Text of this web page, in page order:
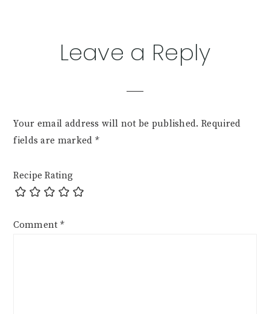
ReaderLeave a Reply
Your email address will not be published. Required
fields are marked *
Recipe Rating
Comment *